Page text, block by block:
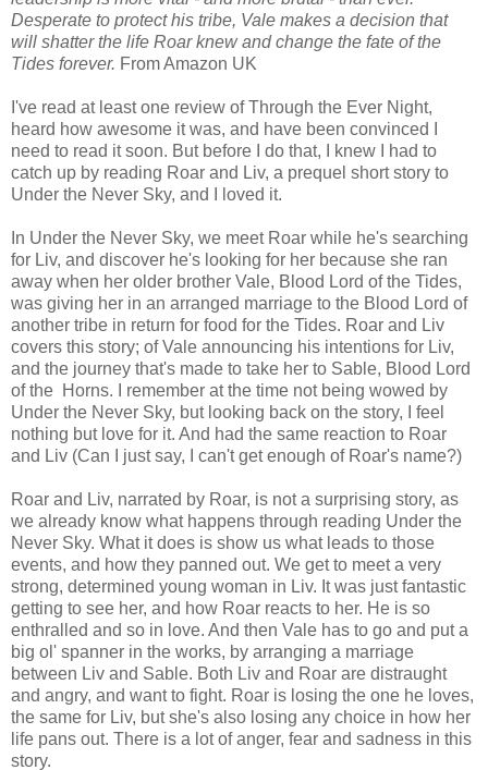
Desperate to protect his tribe, Vale makes a decision that
will shatter the life Roar knew and change the fate of the
Tides forever. From Amazon UK
I've read at least one review of Through the Ever Night,
heard how awesome it was, and have been convinced I
need to read it soon. But before I do that, I knew I had to
catch up by reading Roar and Liv, a prequel short story to
Under the Never Sky, and I loved it.
In Under the Never Sky, we meet Roar while he's searching
for Liv, and discover he's looking for her because she ran
away when her older brother Vale, Blood Lord of the Tides,
was giving her in an arranged marriage to the Blood Lord of
another tribe in return for food for the Tides. Roar and Liv
covers this story; of Vale announcing his intentions for Liv,
and the journey that's made to take her to Sable, Blood Lord
of the Horns. I remember at the time not being wowed by
Under the Never Sky, but looking back on the story, I feel
nothing but love for it. And had the same reaction to Roar
and Liv (Can I just say, I can't get enough of Roar's name?)
Roar and Liv, narrated by Roar, is not a surprising story, as
we already know what happens through reading Under the
Never Sky. What it does is show us what leads to those
events, and how they panned out. We get to meet a very
strong, determined young woman in Liv. It was just fantastic
getting to see her, and how Roar reacts to her. He is so
enthralled and so in love. And then Vale has to go and put a
big ol' spanner in the works, by arranging a marriage
between Liv and Sable. Both Liv and Roar are distraught
and angry, and want to fight. Roar is losing the one he loves,
the same for Liv, but she's also losing any choice in how her
life pans out. There is a lot of anger, fear and sadness in this
story.